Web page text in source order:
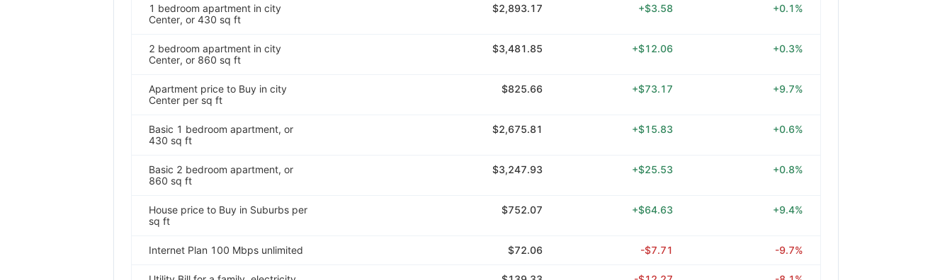
1 bedroom apartment in city
Center, or 430 sq ft
$2,893.17 +$3.58 +0.1%
2 bedroom apartment in city
Center, or 860 sq ft
$3,481.85 +$12.06 +0.3%
Apartment price to Buy in city
Center per sq ft
$825.66 +$73.17 +9.7%
Basic 1 bedroom apartment, or
430 sq ft
$2,675.81 +$15.83 +0.6%
Basic 2 bedroom apartment, or
860 sq ft
$3,247.93 +$25.53 +0.8%
House price to Buy in Suburbs per
sq ft
$752.07 +$64.63 +9.4%
Internet Plan 100 Mbps unlimited $72.06 -$7.71 -9.7%